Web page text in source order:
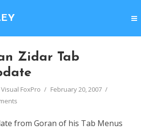
Zidar Tab
Visual FoxPro
February 20, 2007
from Goran of his Tab Menus